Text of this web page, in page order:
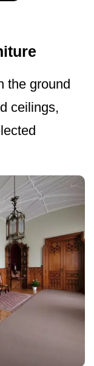
the ground
ceilings,